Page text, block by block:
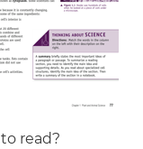
read?